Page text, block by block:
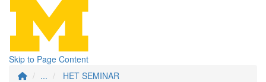
Skip to Page Content
...
HET SEMINAR